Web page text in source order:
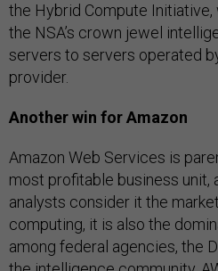
the Hybrid Compute
the NSA’s crown jewel
servers to servers operated
provider.
Another win for Amazon
Amazon Web Services is
most profitable business unit,
analysts consider it the
computing, it is also the
among federal agencies, the